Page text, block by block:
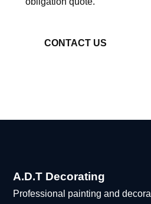
CONTACT US
A.D.T Decorating
Professional painting and